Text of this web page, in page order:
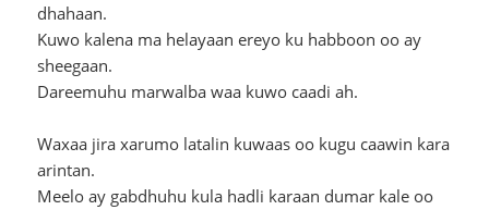
dhahaan.
Kuwo kalena ma helayaan ereyo ku habboon oo ay
sheegaan.
Dareemuhu marwalba waa kuwo caadi ah.
Waxaa jira xarumo latalin kuwaas oo kugu caawin kara
arintan.
Meelo ay gabdhuhu kula hadli karaan dumar kale oo